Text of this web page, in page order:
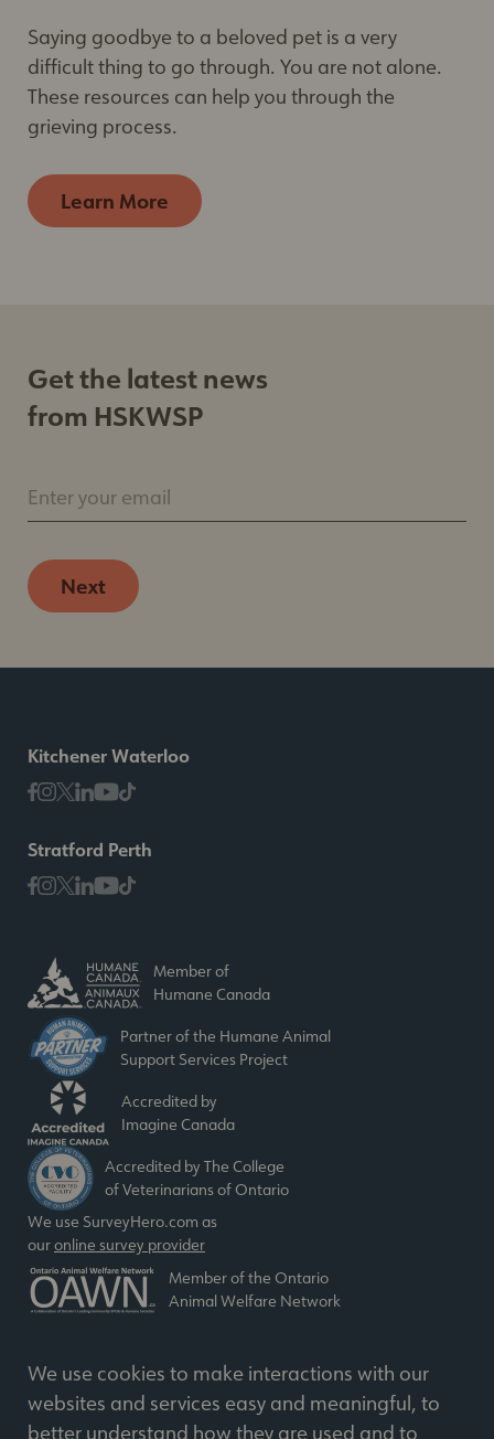
We use cookies to make interactions with our
websites and services easy and meaningful, to
better understand how they are used and to
Saying goodbye to a beloved pet is a very
difficult thing to go through. You are not alone.
These resources can help you through the
grieving process.
Learn More
Get the latest news
from HSKWSP
Enter your email
Next
Kitchener Waterloo
Stratford Perth
Member of
Humane Canada
Partner of the Humane Animal
Support Services Project
Accredited by
Imagine Canada
Accredited by The College
of Veterinarians of Ontario
We use SurveyHero.com as
ouronline survey provider
Member of the Ontario
Animal Welfare Network